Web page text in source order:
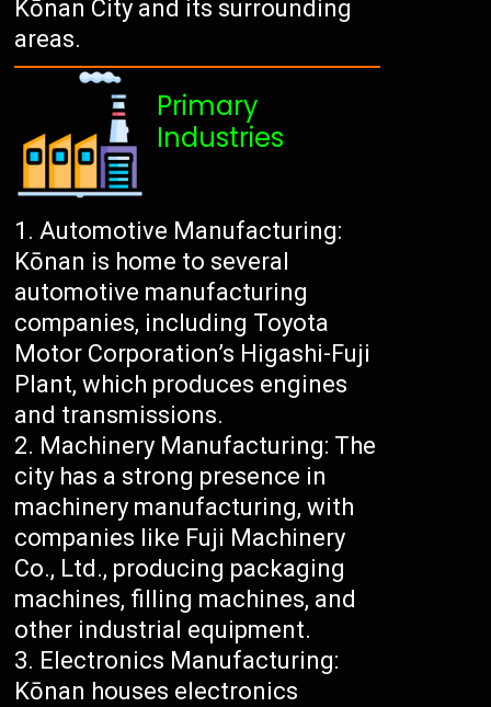
Kōnan City and its surrounding
areas.
Primary
Industries
Automotive Manufacturing:
Kōnan is home to several
automotive manufacturing
companies, including Toyota
Motor Corporation’s Higashi-Fuji
Plant, which produces engines
and transmissions.
Machinery Manufacturing: The
city has a strong presence in
machinery manufacturing, with
companies like Fuji Machinery
Co., Ltd., producing packaging
machines, filling machines, and
other industrial equipment.
Electronics Manufacturing:
Kōnan houses electronics